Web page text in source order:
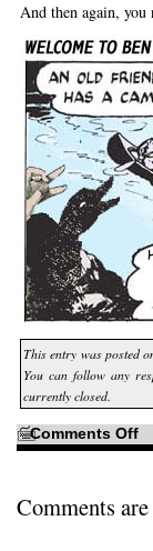
And then again, you
This entry was posted
You can follow any
currently closed.
Comments Offon
It
Comments